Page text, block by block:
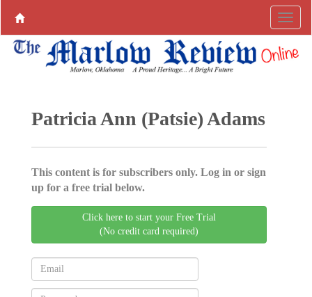
Patricia Ann (Patsie) Adams
This content is for subscribers only. Log in or sign
up for a free trial below.
Click here to start your Free Trial
(No credit card required)